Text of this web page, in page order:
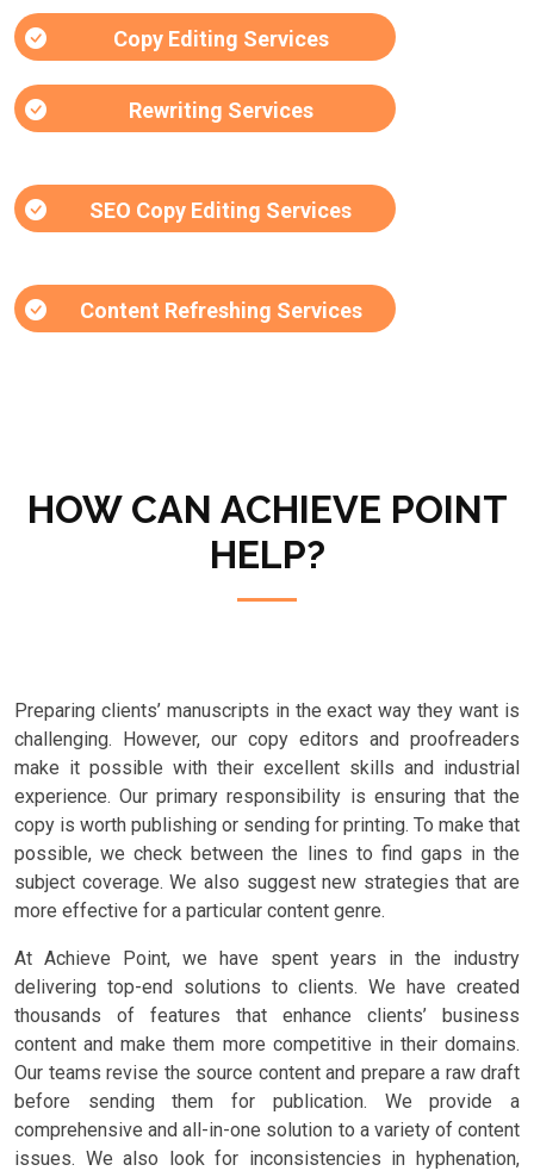
Copy Editing Services
Rewriting Services
SEO Copy Editing Services
Content Refreshing Services
HOW CAN ACHIEVE POINT
HELP?
Preparing clients’ manuscripts in the exact way they want is
challenging. However, our copy editors and proofreaders
make it possible with their excellent skills and industrial
experience. Our primary responsibility is ensuring that the
copy is worth publishing or sending for printing. To make that
possible, we check between the lines to find gaps in the
subject coverage. We also suggest new strategies that are
more effective for a particular content genre.
At Achieve Point, we have spent years in the industry
delivering top-end solutions to clients. We have created
thousands of features that enhance clients’ business
content and make them more competitive in their domains.
Our teams revise the source content and prepare a raw draft
before sending them for publication. We provide a
comprehensive and all-in-one solution to a variety of content
issues. We also look for inconsistencies in hyphenation,